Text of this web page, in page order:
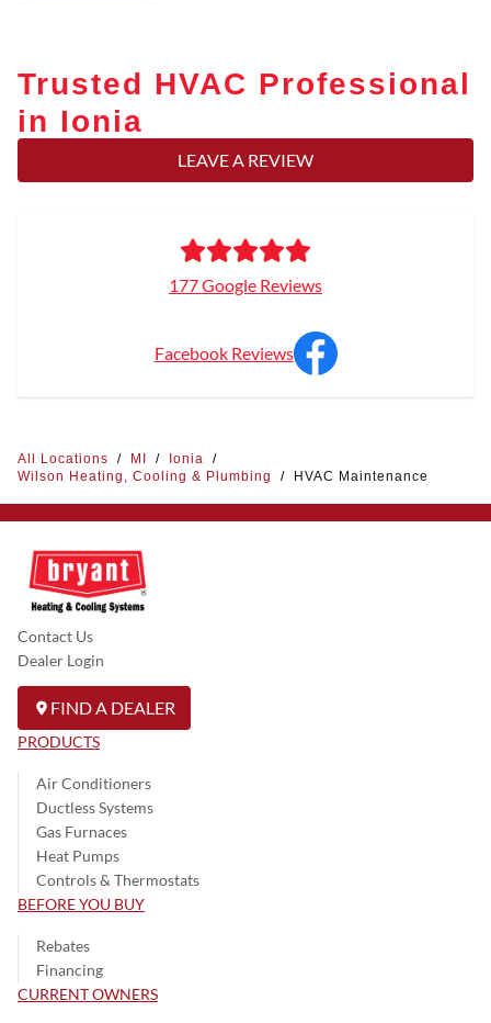
Trusted HVAC Professional
in Ionia
LEAVE A REVIEW
177 Google Reviews
Facebook Reviews
All Locations / MI / Ionia
/
Wilson Heating, Cooling & Plumbing
/ HVAC Maintenance
Contact Us
Dealer Login
FIND A DEALER
PRODUCTS
Air Conditioners
Ductless Systems
Gas Furnaces
Heat Pumps
Controls & Thermostats
BEFORE YOU BUY
Rebates
Financing
CURRENT OWNERS